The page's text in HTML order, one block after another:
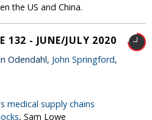
the US and China.
132 - JUNE/JULY 2020
Odendahl, John Springford,
medical supply chains
, Sam Lowe